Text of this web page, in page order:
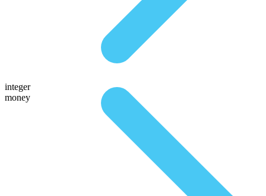
integer
money